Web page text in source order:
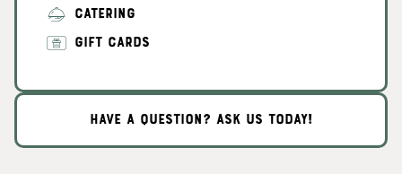
CATERING
GIFT CARDS
HAVE A QUESTION? ASK US TODAY!